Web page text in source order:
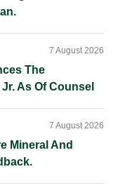
The
As Of Counsel
7 August 2026
Mineral And
7 August 2026